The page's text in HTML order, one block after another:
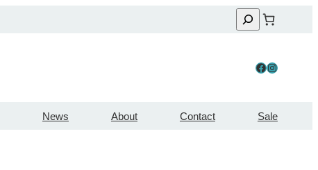
Facebook Instagram
News About Contact Sale